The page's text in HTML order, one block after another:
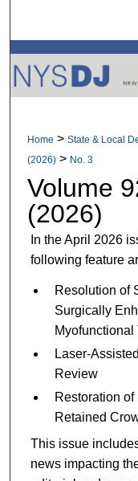
Digital
Home > State & Local
(2026) > No. 3
Volume
(2026)
In the April 2026
following feature
Resolution of
Surgically
Laser-
Review
Restoration
Retained
This issue
news impacting